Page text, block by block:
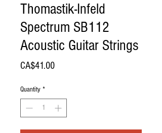
Thomastik-Infeld
Spectrum SB112
Acoustic Guitar Strings
CA$41.00Price
Quantity *